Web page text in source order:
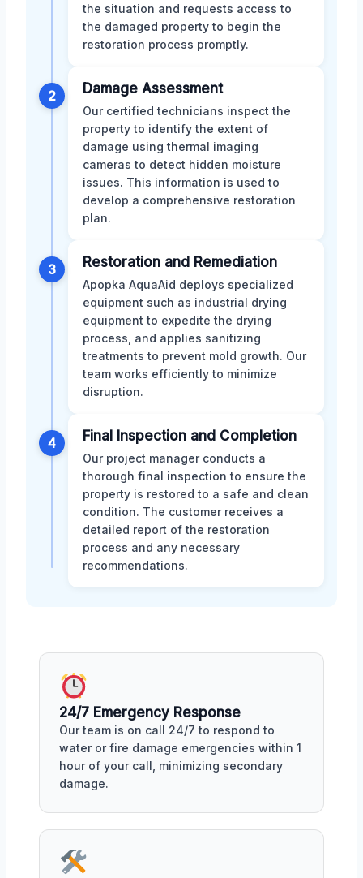
the situation and requests access to
the damaged property to begin the
restoration process promptly.
2 Damage Assessment
Our certified technicians inspect the
property to identify the extent of
damage using thermal imaging
cameras to detect hidden moisture
issues. This information is used to
develop a comprehensive restoration
plan.
3 Restoration and Remediation
Apopka AquaAid deploys specialized
equipment such as industrial drying
equipment to expedite the drying
process, and applies sanitizing
treatments to prevent mold growth. Our
team works efficiently to minimize
disruption.
4 Final Inspection and Completion
Our project manager conducts a
thorough final inspection to ensure the
property is restored to a safe and clean
condition. The customer receives a
detailed report of the restoration
process and any necessary
recommendations.
24/7 Emergency Response
Our team is on call 24/7 to respond to
water or fire damage emergencies within 1
hour of your call, minimizing secondary
damage.